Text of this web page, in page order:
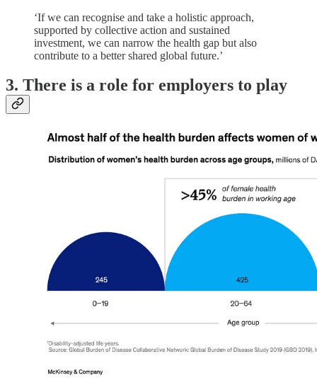
‘If we can recognise and take a holistic approach,
supported by collective action and sustained
investment, we can narrow the health gap but also
contribute to a better shared global future.’
3. There is a role for employers to play